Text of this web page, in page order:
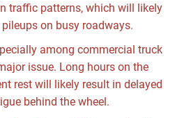
traffic patterns, which will likely
on busy roadways.
among commercial truck
issue. Long hours on the
rest will likely result in delayed
behind the wheel.